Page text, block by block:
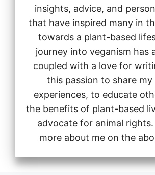
insights, advice, and
that have inspired many in
towards a plant-based
journey into veganism has
coupled with a love for
this passion to share my
experiences, to educate
the benefits of plant-based
advocate for animal
more about me on the